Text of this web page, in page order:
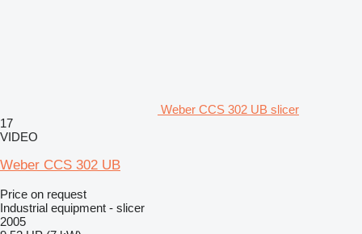
Weber CCS 302 UB slicer
17
VIDEO
Weber CCS 302 UB
Price on request
Industrial equipment - slicer
2005